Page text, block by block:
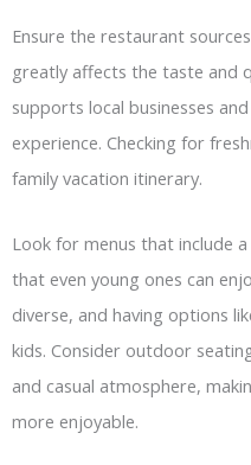
Ensure the restaurant
greatly affects the taste and
supports local businesses
experience. Checking for
family vacation itinerary.
Look for menus that include
that even young ones can
diverse, and having options
kids. Consider outdoor
and casual atmosphere,
more enjoyable.